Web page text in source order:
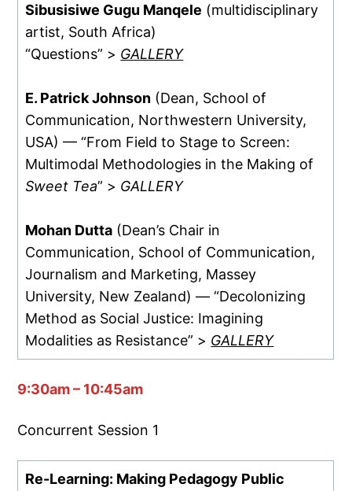
Sibusisiwe Gugu Manqele (multidisciplinary
artist, South Africa)
“Questions” > GALLERY
E. Patrick Johnson (Dean, School of
Communication, Northwestern University,
USA) — “From Field to Stage to Screen:
Multimodal Methodologies in the Making of
Sweet Tea” > GALLERY
Mohan Dutta (Dean’s Chair in
Communication, School of Communication,
Journalism and Marketing, Massey
University, New Zealand) — “Decolonizing
Method as Social Justice: Imagining
Modalities as Resistance” > GALLERY
9:30am – 10:45am
Concurrent Session 1
Re-Learning: Making Pedagogy Public